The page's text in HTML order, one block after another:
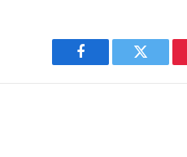
Facebook Twitter